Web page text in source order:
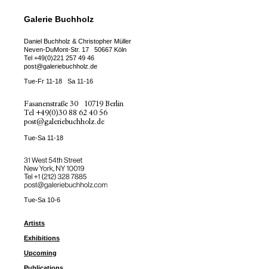
Galerie Buchholz
Daniel Buchholz & Christopher Müller
Neven-DuMont-Str. 17
50667 Köln
Tel +49(0)221 257 49 46
post@galeriebuchholz.de
Tue-Fr 11-18 Sa 11-16
Fasanenstraße 30
10719 Berlin
Tel +49(0)30 88 62 40 56
post@galeriebuchholz.de
Tue-Sa 11-18
31 West 54th Street
New York, NY 10019
Tel ++1 (212) 328 7885
post@galeriebuchholz.com
Tue-Sa 10-6
Artists
Exhibitions
Upcoming